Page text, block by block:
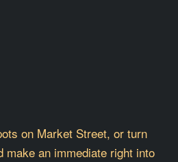
on Market Street, or turn
make an immediate right into